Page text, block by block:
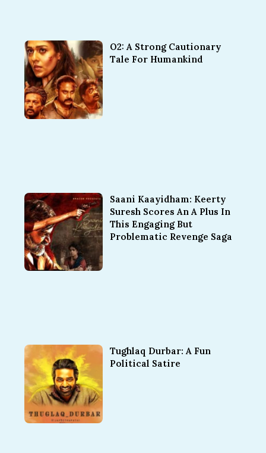
O2: A Strong Cautionary
Tale For Humankind
Saani Kaayidham: Keerty
Suresh Scores An A Plus In
This Engaging But
Problematic Revenge Saga
Tughlaq Durbar: A Fun
Political Satire